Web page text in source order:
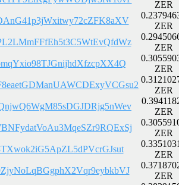
ZER
ZER
ZER
ZER
ZER
ZER
ZER
ZER
ZER